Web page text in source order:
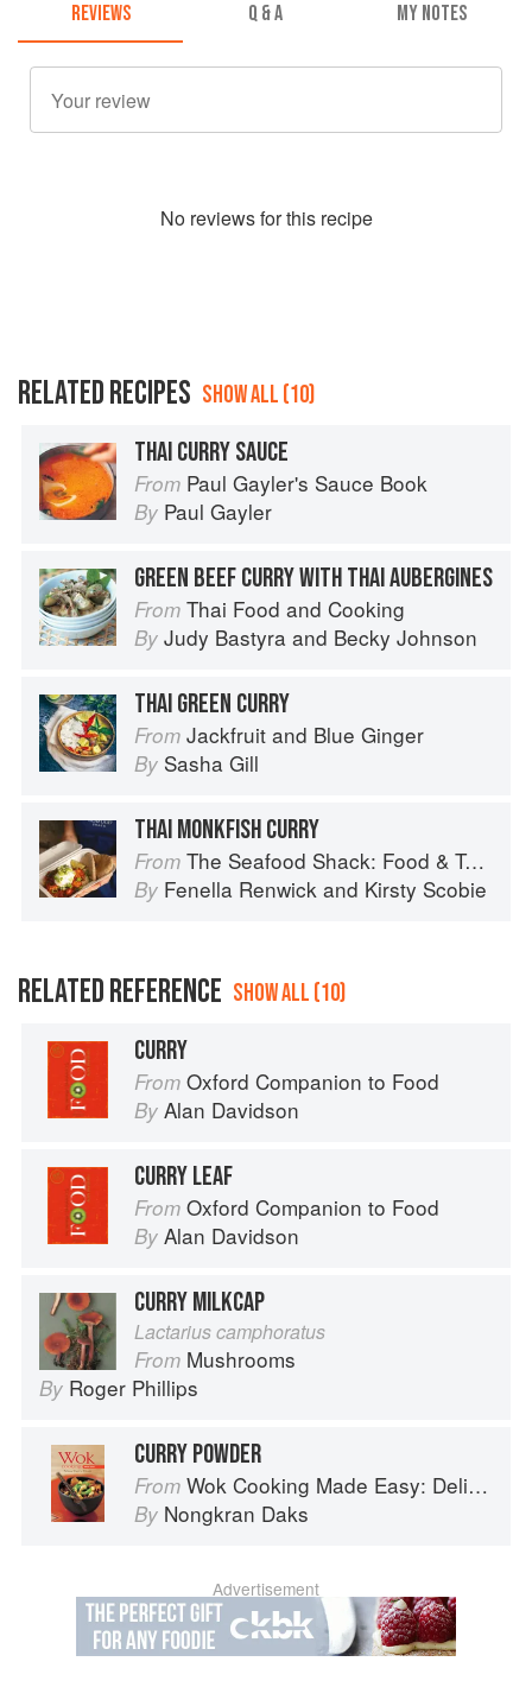
REVIEWS Q & A MY NOTES
No reviews for this recipe
RELATED RECIPES SHOW ALL (10)
THAI CURRY SAUCE
From Paul Gayler's Sauce Book
By Paul Gayler
GREEN BEEF CURRY WITH THAI AUBERGINES
From Thai Food and Cooking
By Judy Bastyra and Becky Johnson
THAI GREEN CURRY
From Jackfruit and Blue Ginger
By Sasha Gill
THAI MONKFISH CURRY
From The Seafood Shack: Food & Tales from Ullapool
By Fenella Renwick and Kirsty Scobie
RELATED REFERENCE SHOW ALL (10)
CURRY
From Oxford Companion to Food
By Alan Davidson
CURRY LEAF
From Oxford Companion to Food
By Alan Davidson
CURRY MILKCAP
Lactarius camphoratus
From Mushrooms
By Roger Phillips
CURRY POWDER
From Wok Cooking Made Easy: Delicious Meals in Minutes
By Nongkran Daks
Advertisement